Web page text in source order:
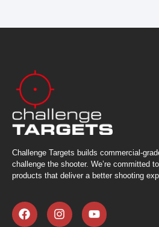
Challenge Targets builds commercial-
challenge the shooter. We’re committed
products that deliver a better shooting